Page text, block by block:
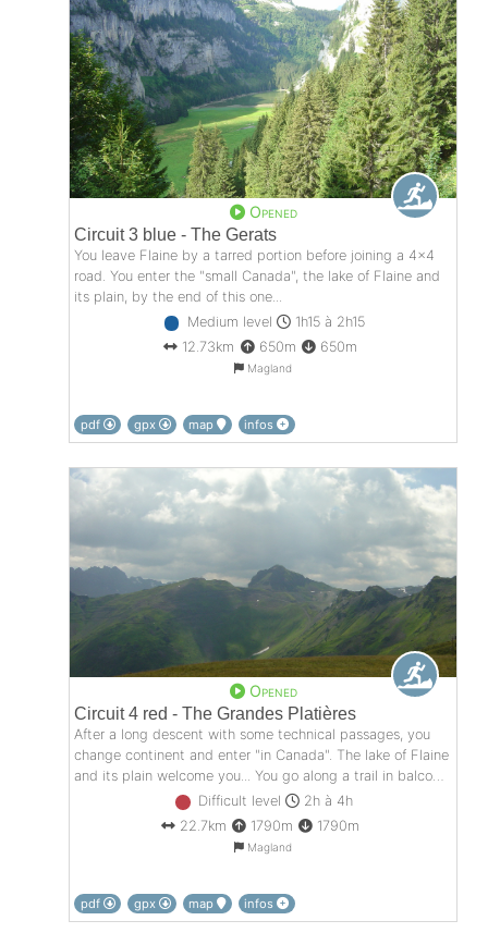
Opened
Circuit 3 blue - The Gerats
You leave Flaine by a tarred portion before joining a 4x4
road. You enter the "small Canada", the lake of Flaine and
its plain, by the end of this one...
Medium level
1h15 à 2h15
12.73km
650m 650m
Magland
pdf gpx map infos
Opened
Circuit 4 red - The Grandes Platières
After a long descent with some technical passages, you
change continent and enter "in Canada". The lake of Flaine
and its plain welcome you... You go along a trail in balcony
(technical) until the neck. It follows the rise of the Gerrats,
long and sustained. The tour of the Albaron is offered to
you with its multiple points of view on the valley of the
Arve. To reach the Vernant valley, you will visit the forest. A
Pass and then to the Col des Grands Vans. The Mont Blanc
massif and its king face you during the descent of the
Difficult level
2h à 4h
22.7km
1790m 1790m
Magland
pdf gpx map infos